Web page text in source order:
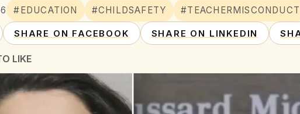
#EDUCATION #CHILDSAFETY #TEACHERMISCONDUCT
SHARE ON FACEBOOK SHARE ON LINKEDIN
LIKE